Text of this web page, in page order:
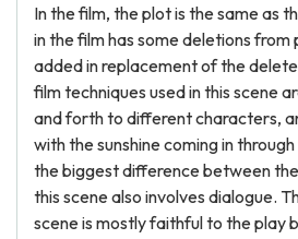
In the film, the plot is the same as
in the film has some deletions from
added in replacement of the
film techniques used in this scene
and forth to different characters,
with the sunshine coming in
the biggest difference between
this scene also involves dialogue.
scene is mostly faithful to the play